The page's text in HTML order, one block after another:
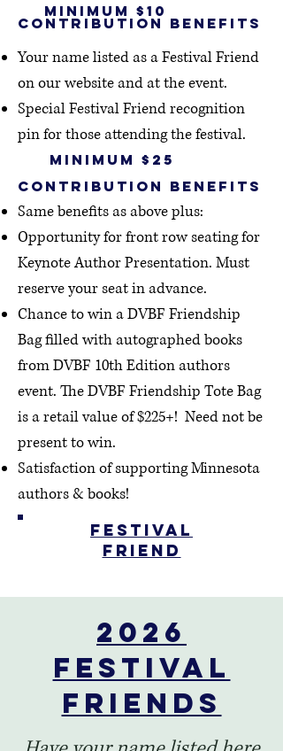
minimum $10
contribution Benefits
Your name listed as a Festival Friend
on our websiteand at the event.
Special Festival Friend recognition
pin for those attending the festival.
minimum $25
contribution benefits
Same benefits as above plus:
Opportunity for front row seating for
Keynote Author Presentation. Must
reserve your seat in advance.
Chance to win a DVBF Friendship
Bag filled with autographed books
from DVBF 10th Edition authors
event. TheDVBF Friendship Tote Bag
is a retail value of $225+! Need not be
present to win.
Satisfaction of supporting Minnesota
authors & books!
Festival
Friend
2026
Festival
Friends